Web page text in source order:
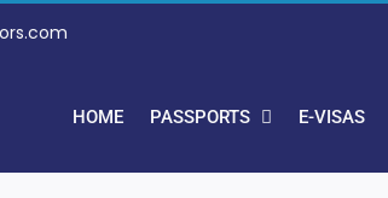
HOME PASSPORTS E-VISAS